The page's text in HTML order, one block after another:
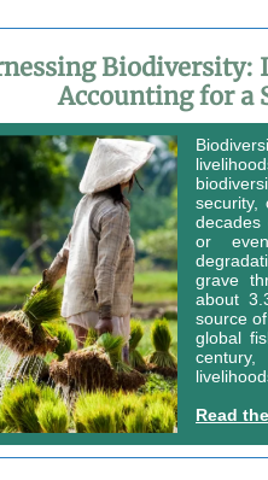
Biodiversity:
Accounting for a
security,
decades
or
grave
about
source
global
Read